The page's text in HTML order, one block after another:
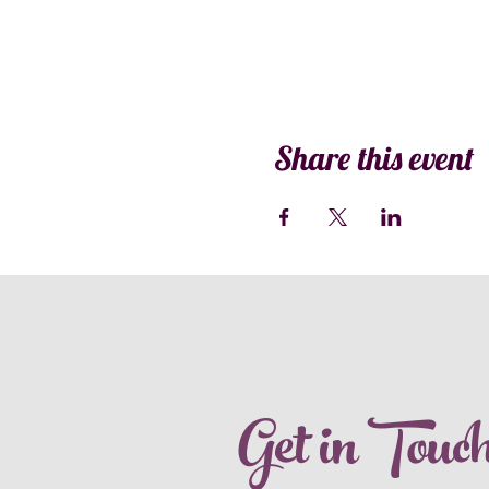
Share this event
Get in